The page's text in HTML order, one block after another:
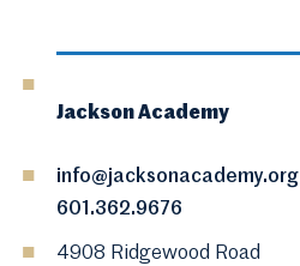
Jackson Academy
info@jacksonacademy.org
601.362.9676
4908 Ridgewood Road